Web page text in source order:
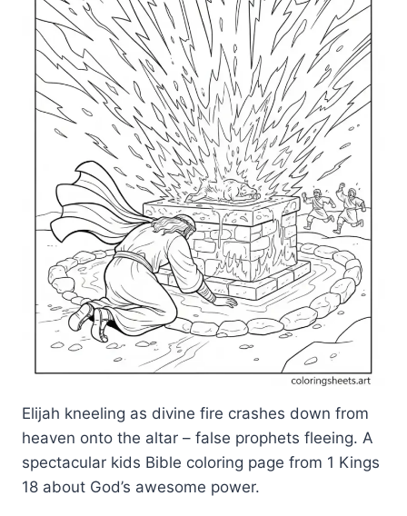
Elijah kneeling as divine fire crashes down from
heaven onto the altar – false prophets fleeing. A
spectacular kids Bible coloring page from 1 Kings
18 about God’s awesome power.